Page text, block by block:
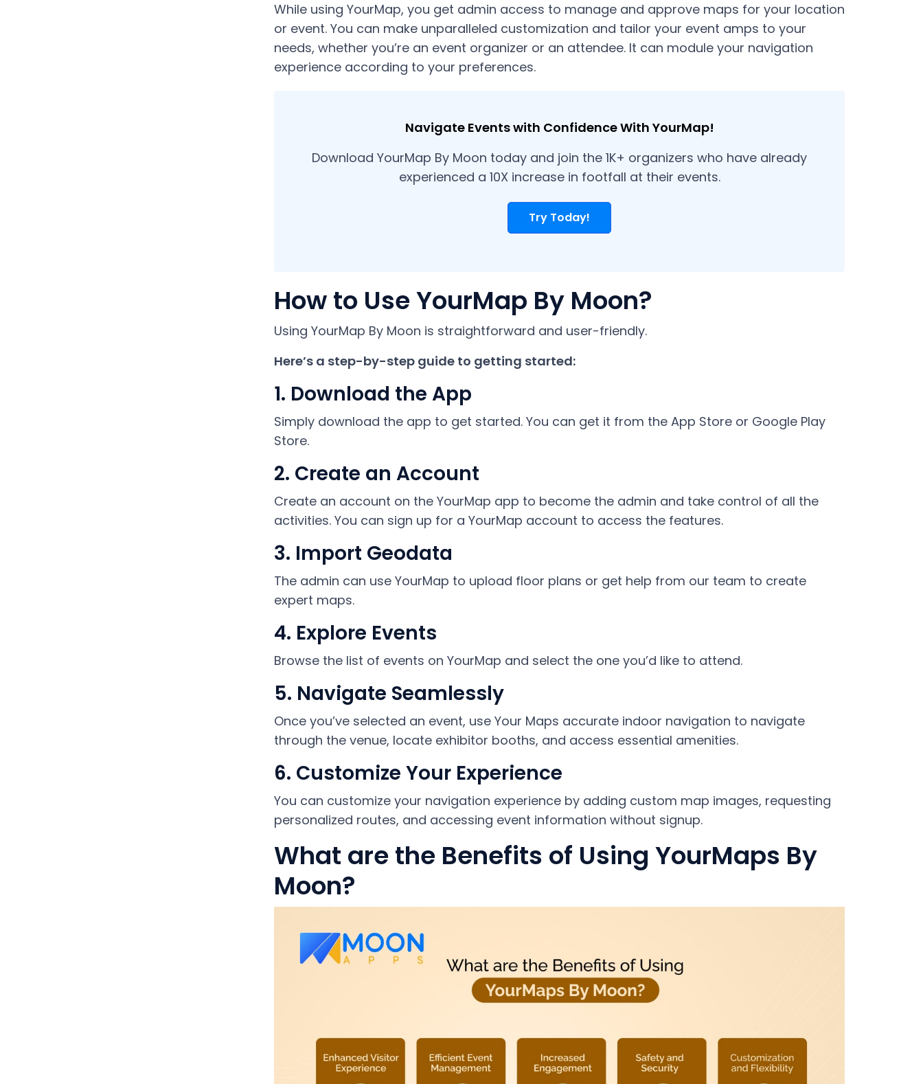
While using YourMap, you get admin access to manage and approve maps for your location
or event. You can make unparalleled customization and tailor your event amps to your
needs, whether you’re an event organizer or an attendee. It can module your navigation
experience according to your preferences.
Navigate Events with Confidence With YourMap!
Download YourMap By Moon today and join the 1K+ organizers who have already
experienced a 10X increase in footfall at their events.
Try Today!
How to Use YourMap By Moon?
Using YourMap By Moon is straightforward and user-friendly.
Here’s a step-by-step guide to getting started:
1. Download the App
Simply download the app to get started. You can get it from the App Store or Google Play
Store.
2. Create an Account
Create an account on the YourMap app to become the admin and take control of all the
activities. You can sign up for a YourMap account to access the features.
3. Import Geodata
The admin can use YourMap to upload floor plans or get help from our team to create
expert maps.
4. Explore Events
Browse the list of events on YourMap and select the one you’d like to attend.
5. Navigate Seamlessly
Once you’ve selected an event, use Your Maps accurate indoor navigation to navigate
through the venue, locate exhibitor booths, and access essential amenities.
6. Customize Your Experience
You can customize your navigation experience by adding custom map images, requesting
personalized routes, and accessing event information without signup.
What are the Benefits of Using YourMaps By
Moon?